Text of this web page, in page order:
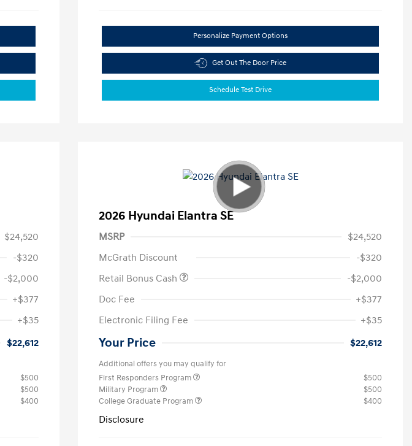
Personalize Payment Options
Get Out The Door Price
Schedule Test Drive
$24,520
-$320
-$2,000
+$377
+$35
$22,612
$500
$500
$400
2026 Hyundai Elantra SE
MSRP
$24,520
McGrath Discount
-$320
Retail Bonus Cash
-$2,000
Doc Fee
+$377
Electronic Filing Fee
+$35
Your Price $22,612
Additional offers you may qualify for
First Responders Program
$500
Military Program
$500
College Graduate Program
$400
Disclosure